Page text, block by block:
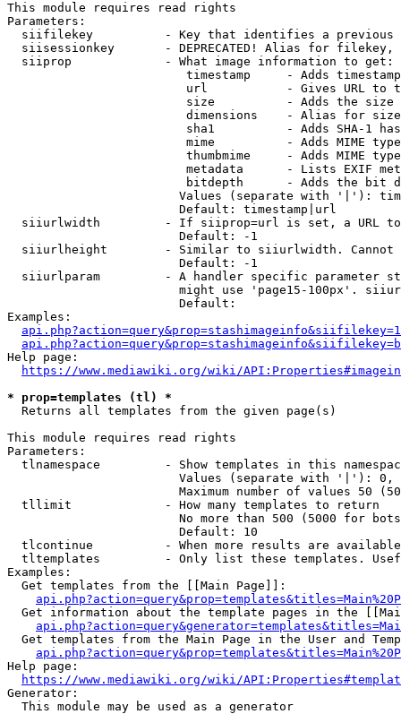
This module requires read rights
Parameters:
siifilekey          - Key that identifies a
siisessionkey       - DEPRECATED! Alias for filekey,
  siiprop             - What image information to get:
timestamp     - Adds
url           - Gives URL to
size          - Adds the
                         dimensions    - Alias for size
sha1          - Adds SHA-1
mime          - Adds MIME
thumbmime     - Adds MIME
metadata      - Lists EXIF
bitdepth      - Adds the bit
Values (separate with '|'):
                        Default: timestamp|url
siiurlwidth         - If siiprop=url is set, a URL
                        Default: -1
siiurlheight        - Similar to siiurlwidth. Cannot
                        Default: -1
siiurlparam         - A handler specific parameter
might use 'page15-100px'.
                        Default:
Examples:
Help page:
https://www.mediawiki.org/wiki/
* prop=templates (tl) *
  Returns all templates from the given page(s)
This module requires read rights
Parameters:
tlnamespace         - Show templates in this
Values (separate with '|'):
Maximum number of values 50
  tllimit             - How many templates to return
No more than 500 (5000 for
                        Default: 10
tlcontinue          - When more results are
tltemplates         - Only list these templates.
Examples:
  Get templates from the [[Main Page]]:
Get information about the template pages in the
Get templates from the Main Page in the User and
Help page:
https://www.mediawiki.org/wiki/
Generator:
  This module may be used as a generator